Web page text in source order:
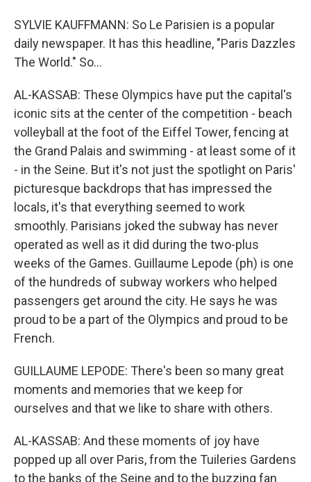
SYLVIE KAUFFMANN: So Le Parisien is a popular
daily newspaper. It has this headline, "Paris Dazzles
The World." So...
AL-KASSAB: These Olympics have put the capital's
iconic sits at the center of the competition - beach
volleyball at the foot of the Eiffel Tower, fencing at
the Grand Palais and swimming - at least some of it
- in the Seine. But it's not just the spotlight on Paris'
picturesque backdrops that has impressed the
locals, it's that everything seemed to work
smoothly. Parisians joked the subway has never
operated as well as it did during the two-plus
weeks of the Games. Guillaume Lepode (ph) is one
of the hundreds of subway workers who helped
passengers get around the city. He says he was
proud to be a part of the Olympics and proud to be
French.
GUILLAUME LEPODE: There's been so many great
moments and memories that we keep for
ourselves and that we like to share with others.
AL-KASSAB: And these moments of joy have
popped up all over Paris, from the Tuileries Gardens
to the banks of the Seine and to the buzzing fan